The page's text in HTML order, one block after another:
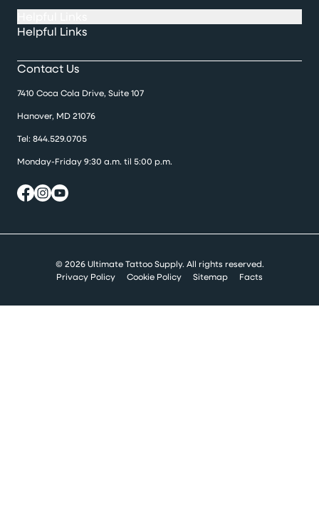
Helpful Links
Contact Us
7410 Coca Cola Drive, Suite 107
Hanover, MD 21076
Tel: 844.529.0705
Monday-Friday 9:30 a.m. til 5:00 p.m.
© 2026 Ultimate Tattoo Supply. All rights reserved.
Privacy Policy
Cookie Policy Sitemap Facts